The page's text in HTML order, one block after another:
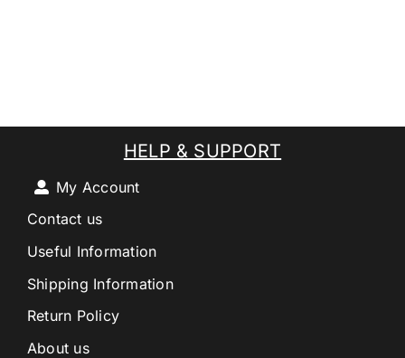
HELP & SUPPORT
My Account
Contact us
Useful Information
Shipping Information
Return Policy
About us